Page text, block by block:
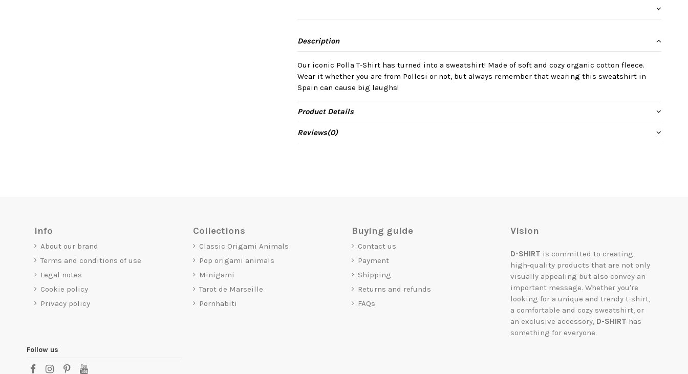
Description
Our iconic Polla T-Shirt has turned into a sweatshirt! Made of soft and cozy organic cotton fleece.
Wear it whether you are from Pollesi or not, but always remember that wearing this sweatshirt in
Spain can cause big laughs!
Product Details
Reviews(0)
Info
About our brand
Terms and conditions of use
Legal notes
Cookie policy
Privacy policy
Collections
Classic Origami Animals
Pop origami animals
Minigami
Tarot de Marseille
Pornhabiti
Buying guide
Contact us
Payment
Shipping
Returns and refunds
FAQs
Vision
D-SHIRT is committed to creating
high-quality products that are not only
visually appealing but also convey an
important message. Whether you're
looking for a unique and trendy t-shirt,
a comfortable and cozy sweatshirt, or
an exclusive accessory, D-SHIRT has
something for everyone.
Follow us